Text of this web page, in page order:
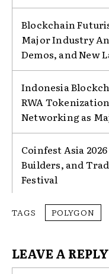
Blockchain
Major Industry
Demos, and New
Indonesia
RWA
Networking as
Coinfest Asia
Builders, and
Festival
TAGS POLYGON
LEAVE A REPLY